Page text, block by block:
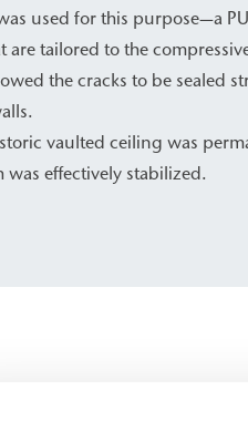
used for this purpose—a
tailored to the
the cracks to be sealed
vaulted ceiling was
effectively stabilized.